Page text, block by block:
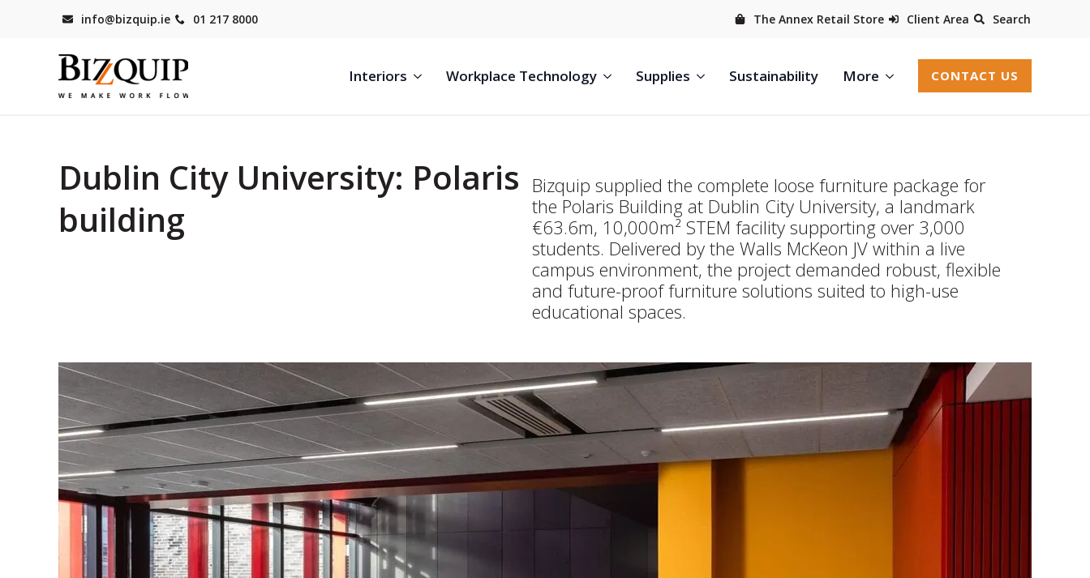
info@bizquip.ie 01 217 8000 The Annex Retail Store Client Area Search
Interiors Workplace Technology Supplies Sustainability More CONTACT US
Dublin City University: Polaris
building
Bizquip supplied the complete loose furniture package for
the Polaris Building at Dublin City University, a landmark
€63.6m, 10,000m² STEM facility supporting over 3,000
students. Delivered by the Walls McKeon JV within a live
campus environment, the project demanded robust, flexible
and future-proof furniture solutions suited to high-use
educational spaces.